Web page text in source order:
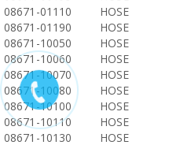
08671-01110
HOSE
08671-01190
HOSE
08671-10050
HOSE
08671-10060
HOSE
08671-10070
HOSE
08671-10080
HOSE
08671-10100
HOSE
08671-10110
HOSE
08671-10130
HOSE